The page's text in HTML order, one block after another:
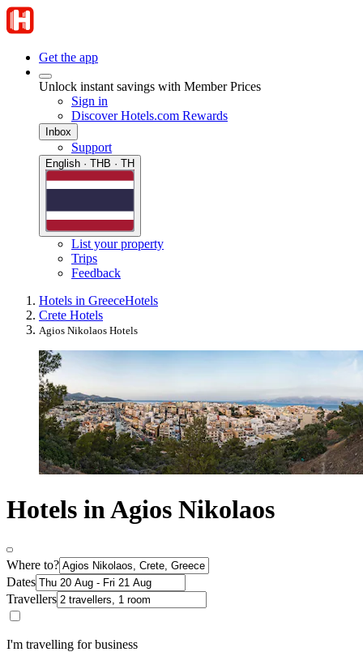
Get the app
Unlock instant savings with Member Prices
Sign in
Discover Hotels.com Rewards
Inbox
Support
English · THB · TH
List your property
Trips
Feedback
Hotels in GreeceHotels
Crete Hotels
Agios Nikolaos Hotels
Hotels in Agios Nikolaos
Where to?
Dates
Travellers
I'm travelling for business